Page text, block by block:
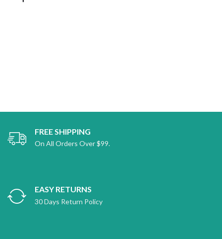
FREE SHIPPING
On All Orders Over $99.
EASY RETURNS
30 Days Return Policy